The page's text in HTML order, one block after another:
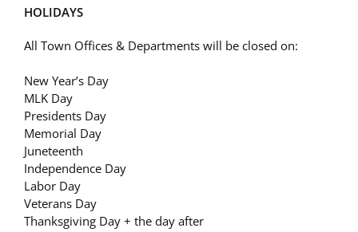
HOLIDAYS
All Town Offices & Departments will be closed on:
New Year’s Day
MLK Day
Presidents Day
Memorial Day
Juneteenth
Independence Day
Labor Day
Veterans Day
Thanksgiving Day + the day after